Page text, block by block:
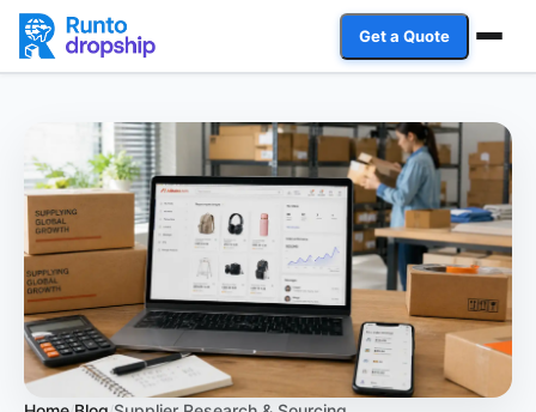
Get a Quote
Industries
Case Studies
Resources
Affiliate Program